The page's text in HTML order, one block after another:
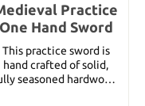
Practice
One Hand Sword
This practice sword is
hand crafted of solid,
seasoned hardwood.